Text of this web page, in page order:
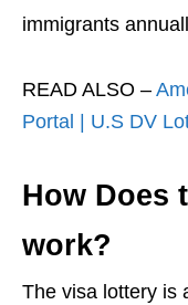
immigrants
READ ALSO –
Portal | U.S DV
How Does
work?
The visa lottery is